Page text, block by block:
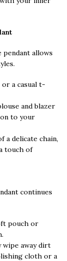
allows
a casual t-
and blazer
to your
a delicate chain,
touch of
continues
pouch or
away dirt
cloth or a